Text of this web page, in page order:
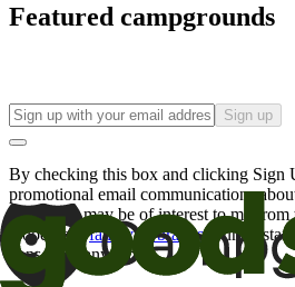
Featured campgrounds
Sign up
By checking this box and clicking Sign
promotional email communications
offers that may be of interest to me
Good Sam
family of brands. I
consent at any time.